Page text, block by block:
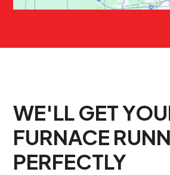
WE'LL GET
FURNACE
PERFECTLY